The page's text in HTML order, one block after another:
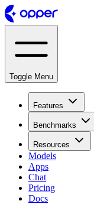
Toggle Menu
Features
Benchmarks
Resources
Models
Apps
Chat
Pricing
Docs